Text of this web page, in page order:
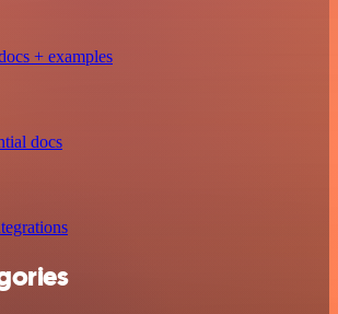
+ examples
docs